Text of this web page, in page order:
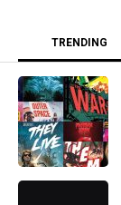
TRENDING